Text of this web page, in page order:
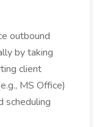
outbound
by taking
client
MS Office)
scheduling